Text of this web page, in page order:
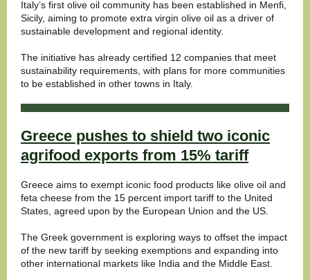
Italy’s first olive oil community has been established in Menfi,
Sicily, aiming to promote extra virgin olive oil as a driver of
sustainable development and regional identity.
The initiative has already certified 12 companies that meet
sustainability requirements, with plans for more communities
to be established in other towns in Italy.
Greece pushes to shield two iconic
agrifood exports from 15% tariff
Greece aims to exempt iconic food products like olive oil and
feta cheese from the 15 percent import tariff to the United
States, agreed upon by the European Union and the US.
The Greek government is exploring ways to offset the impact
of the new tariff by seeking exemptions and expanding into
other international markets like India and the Middle East.